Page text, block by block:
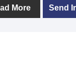
connector
various
More Send